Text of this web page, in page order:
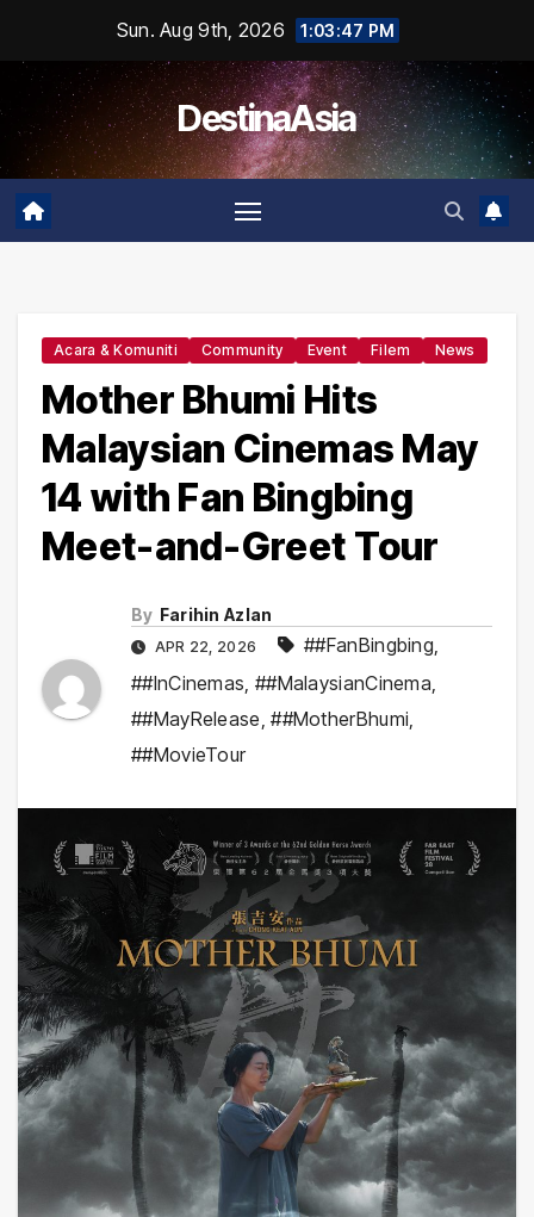
content
Sun. Aug 9th, 2026 1:03:48 PM
DestinaAsia
Acara & Komuniti Community Event Filem News
Mother Bhumi Hits
Malaysian Cinemas May
14 with Fan Bingbing
Meet-and-Greet Tour
By Farihin Azlan
APR 22, 2026 ##FanBingbing,
##InCinemas, ##MalaysianCinema,
##MayRelease,##MotherBhumi,
##MovieTour